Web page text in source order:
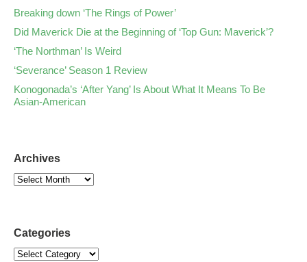
Breaking down ‘The Rings of Power’
Did Maverick Die at the Beginning of ‘Top Gun: Maverick’?
‘The Northman’ Is Weird
‘Severance’ Season 1 Review
Konogonada’s ‘After Yang’ Is About What It Means To Be
Asian-American
Archives
Categories